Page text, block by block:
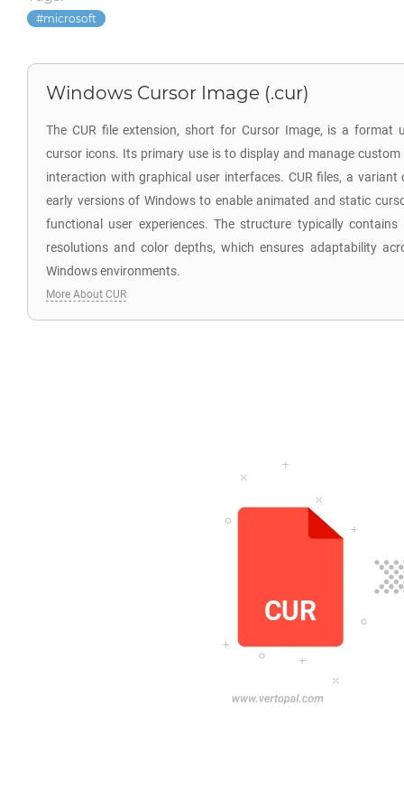
microsoft
Windows Cursor Image (.cur)
The CUR file extension, short for Cursor Image, is a format
cursor icons. Its primary use is to display and manage
interaction with graphical user interfaces. CUR files, a variant
early versions of Windows to enable animated and static
functional user experiences. The structure typically
resolutions and color depths, which ensures adaptability
Windows environments.
More About CUR